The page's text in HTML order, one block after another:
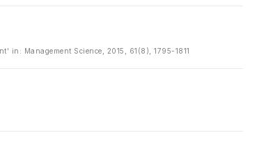
in: Management Science, 2015, 61(8), 1795-1811